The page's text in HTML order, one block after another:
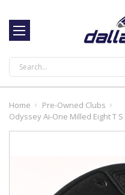
Search
Home
Pre-Owned Clubs
Odyssey Ai-One Milled Eight T